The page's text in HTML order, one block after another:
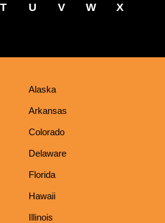
T U V W X
Alaska
Arkansas
Colorado
Delaware
Florida
Hawaii
Illinois